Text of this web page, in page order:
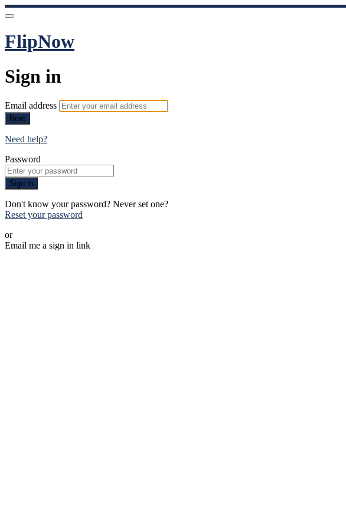
FlipNow
Sign in
Email address
Next
Need help?
Password
Sign in
Don't know your password? Never set one?
Reset your password
or
Email me a sign in link